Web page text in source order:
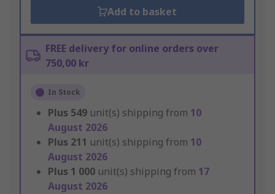
Add to basket
FREE delivery for online orders over
750,00 kr
In Stock
Plus 549 unit(s) shipping from 10
August 2026
Plus 211 unit(s) shipping from 10
August 2026
Plus 1 000 unit(s) shipping from 17
August 2026